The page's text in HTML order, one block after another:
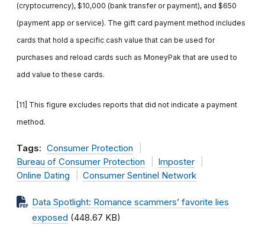
(cryptocurrency), $10,000 (bank transfer or payment), and $650
(payment app or service). The gift card payment method includes
cards that hold a specific cash value that can be used for
purchases and reload cards such as MoneyPak that are used to
add value to these cards.
[11] This figure excludes reports that did not indicate a payment
method.
Tags: Consumer Protection
Bureau of Consumer Protection
Imposter
Online Dating
Consumer Sentinel Network
Data Spotlight: Romance scammers’ favorite lies
exposed (448.67 KB)